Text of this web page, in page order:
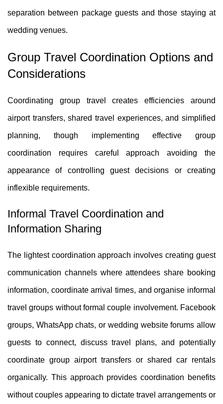
separation between package guests and those staying at
wedding venues.
Group Travel Coordination Options and
Considerations
Coordinating group travel creates efficiencies around
airport transfers, shared travel experiences, and simplified
planning, though implementing effective group
coordination requires careful approach avoiding the
appearance of controlling guest decisions or creating
inflexible requirements.
Informal Travel Coordination and
Information Sharing
The lightest coordination approach involves creating guest
communication channels where attendees share booking
information, coordinate arrival times, and organise informal
travel groups without formal couple involvement. Facebook
groups, WhatsApp chats, or wedding website forums allow
guests to connect, discuss travel plans, and potentially
coordinate group airport transfers or shared car rentals
organically. This approach provides coordination benefits
without couples appearing to dictate travel arrangements or